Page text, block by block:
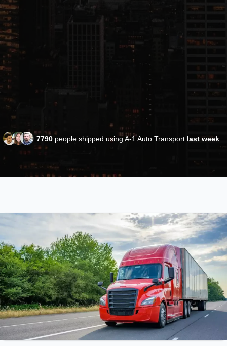
7790 people shipped using A-1 Auto Transport last week